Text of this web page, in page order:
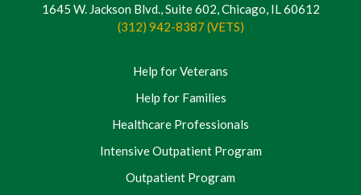
1645 W. Jackson Blvd., Suite 602, Chicago, IL 60612
(312) 942-8387 (VETS)
Help for Veterans
Help for Families
Healthcare Professionals
Intensive Outpatient Program
Outpatient Program